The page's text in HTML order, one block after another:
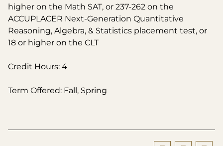
higher on the Math SAT, or 237-262 on the
ACCUPLACER Next-Generation Quantitative
Reasoning, Algebra, & Statistics placement test, or
18 or higher on the CLT
Credit Hours: 4
Term Offered: Fall, Spring